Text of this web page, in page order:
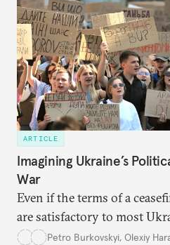
ARTICLE
Imagining Ukraine’s
War
Even if the terms of a
are satisfactory to most
democracy will face its fair
Petro Burkovskyi, Olexiy